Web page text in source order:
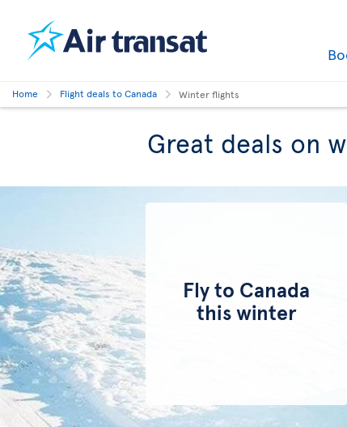
Home Flight deals to Canada Winter flights
Great deals on
Fly to Canada
this winter